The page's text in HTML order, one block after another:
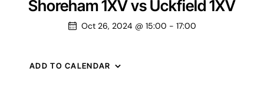
Shoreham 1XV vs Uckfield 1XV
Oct 26, 2024 @ 15:00 - 17:00
ADD TO CALENDAR